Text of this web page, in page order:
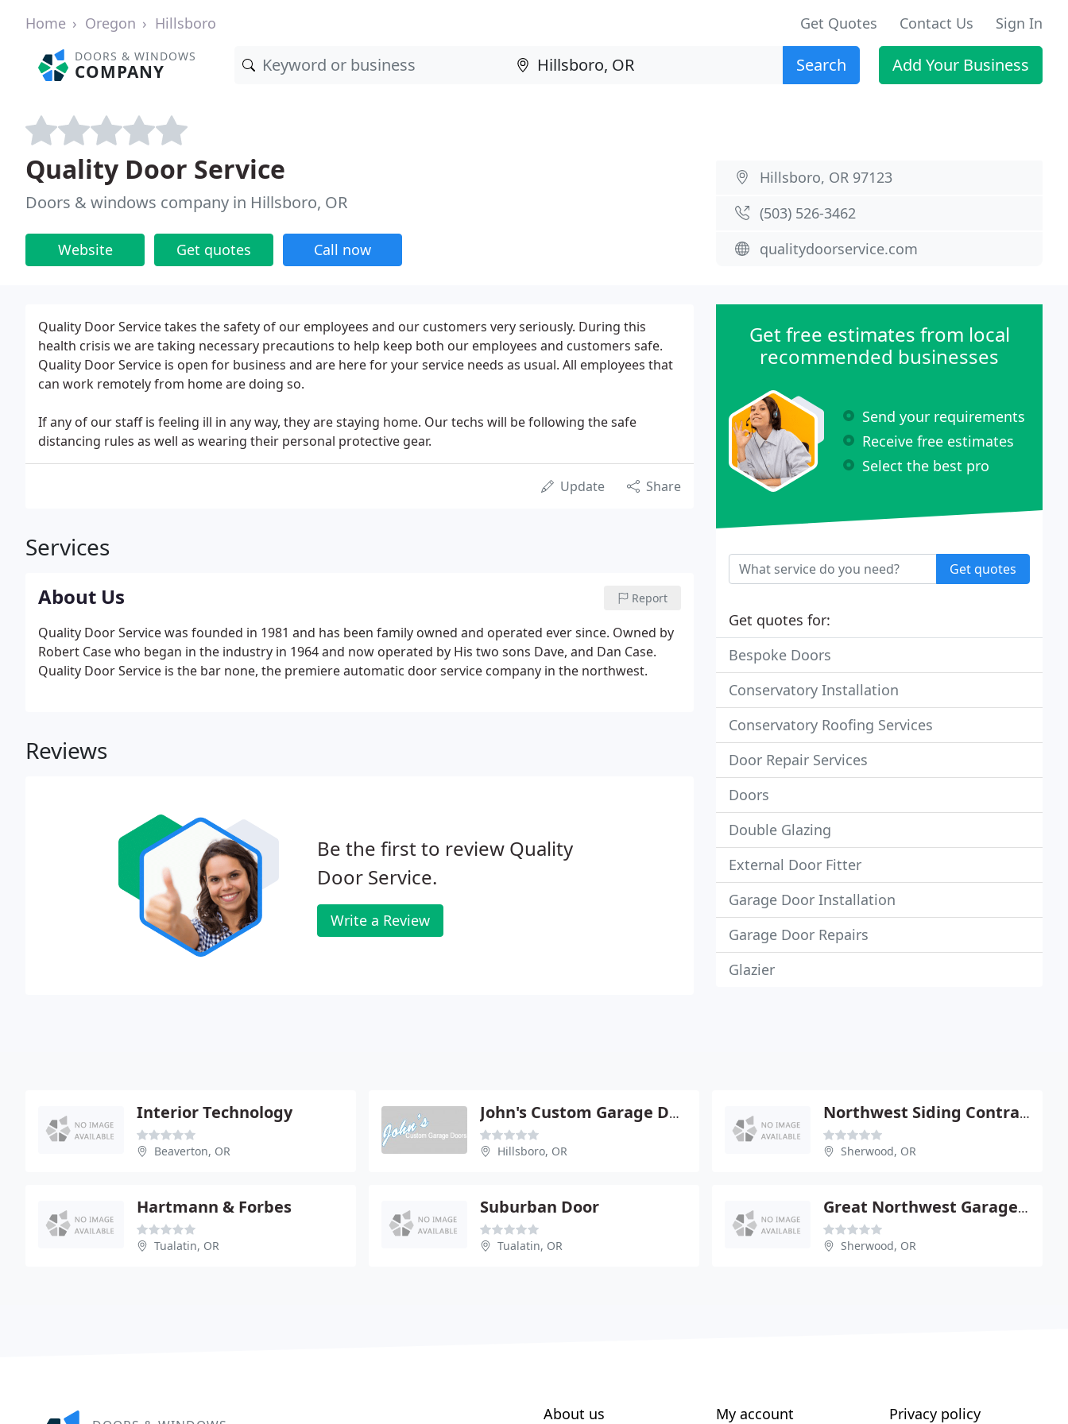
Home Oregon Hillsboro Get Quotes Contact Us Sign In
DOORS & WINDOWS
COMPANY Search Add Your Business
Quality Door Service
Doors & windows company in Hillsboro, OR
Website Get quotes Call now
Hillsboro, OR 97123
(503) 526-3462
qualitydoorservice.com
Quality Door Service takes the safety of our employees and our customers very seriously. During this
health crisis we are taking necessary precautions to help keep both our employees and customers safe.
Quality Door Service is open for business and are here for your service needs as usual. All employees that
can work remotely from home are doing so.
If any of our staff is feeling ill in any way, they are staying home. Our techs will be following the safe
distancing rules as well as wearing their personal protective gear.
Update Share
Services
About Us Report
Quality Door Service was founded in 1981 and has been family owned and operated ever since. Owned by
Robert Case who began in the industry in 1964 and now operated by His two sons Dave, and Dan Case.
Quality Door Service is the bar none, the premiere automatic door service company in the northwest.
Reviews
Be the first to review Quality
Door Service.
Write a Review
Get free estimates from local
recommended businesses
Send your requirements
Receive free estimates
Select the best pro
Get quotes
Get quotes for:
Bespoke Doors
Conservatory Installation
Conservatory Roofing Services
Door Repair Services
Doors
Double Glazing
External Door Fitter
Garage Door Installation
Garage Door Repairs
Glazier
Interior Technology
Beaverton, OR
John's Custom Garage Door Sales
Hillsboro, OR
Northwest Siding Contractors
Sherwood, OR
Hartmann & Forbes
Tualatin, OR
Suburban Door
Tualatin, OR
Great Northwest Garage Doors
Sherwood, OR
About us My account Privacy policy